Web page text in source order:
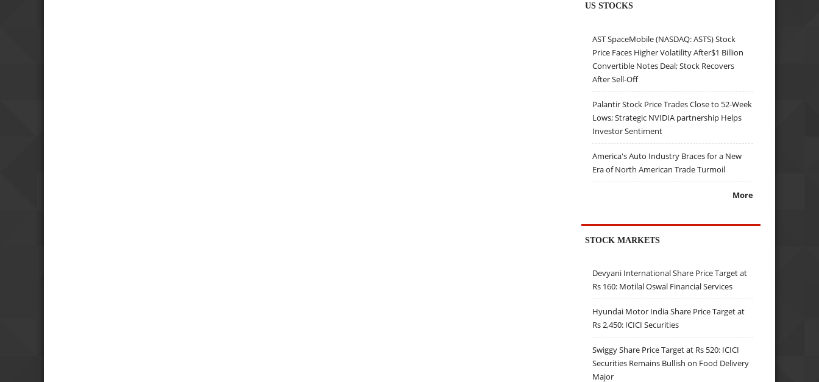
US STOCKS
AST SpaceMobile (NASDAQ: ASTS) Stock
Price Faces Higher Volatility After$1 Billion
Convertible Notes Deal; Stock Recovers
After Sell-Off
Palantir Stock Price Trades Close to 52-Week
Lows; Strategic NVIDIA partnership Helps
Investor Sentiment
America's Auto Industry Braces for a New
Era of North American Trade Turmoil
More
STOCK MARKETS
Devyani International Share Price Target at
Rs 160: Motilal Oswal Financial Services
Hyundai Motor India Share Price Target at
Rs 2,450: ICICI Securities
Swiggy Share Price Target at Rs 520: ICICI
Securities Remains Bullish on Food Delivery
Major